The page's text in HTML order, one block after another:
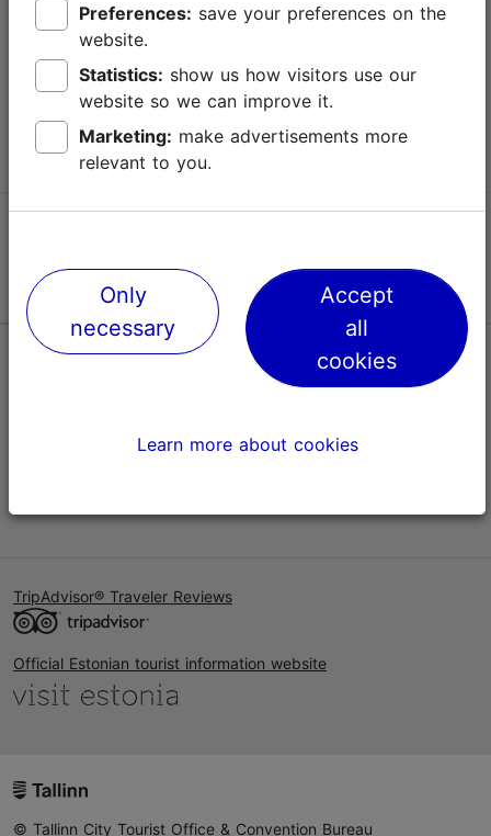
Niguliste 2, 10146 Tallinn, Estonia
+372 645 7777
info@visittallinn.ee
TripAdvisor® Traveler Reviews
Official Estonian tourist information website
© Tallinn City Tourist Office & Convention Bureau
Preferences:
website.
Statistics:
website so we can improve it.
Marketing:
relevant to you.
Only
necessary
Accept
all
cookies
Learn more about cookies